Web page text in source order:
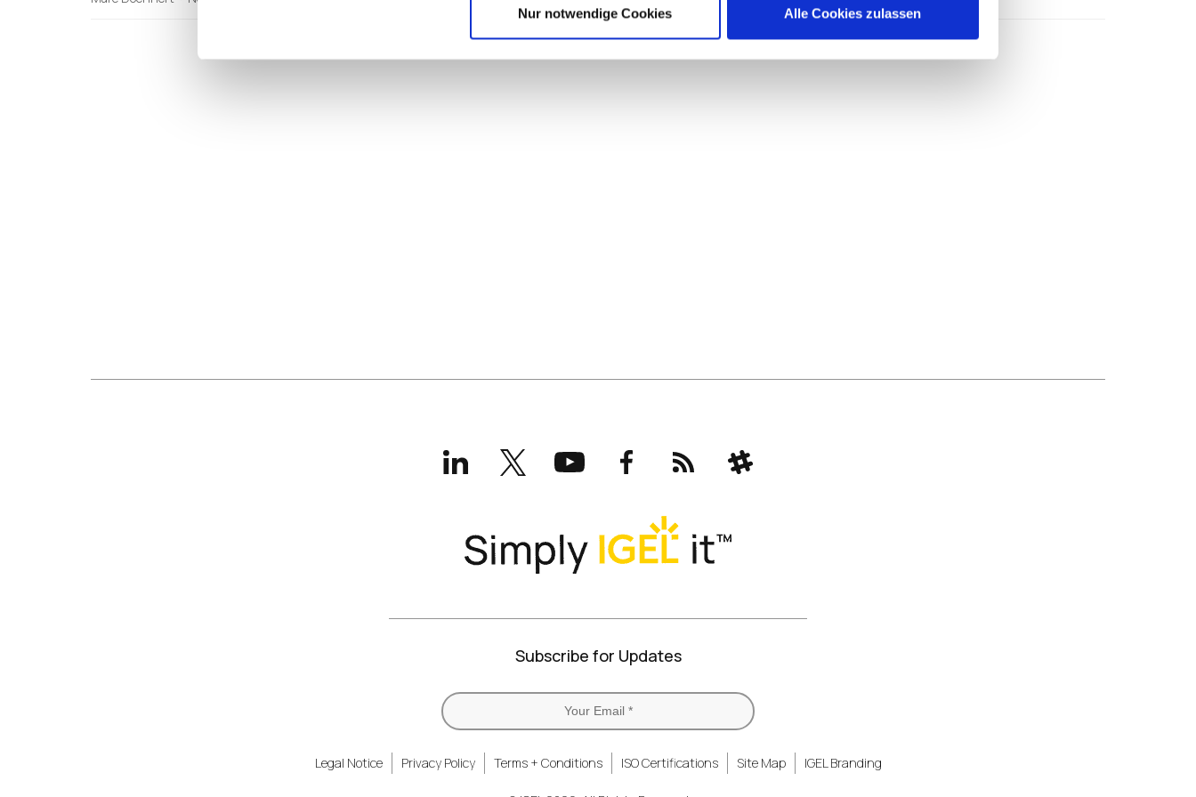
Nur notwendige Cookies Alle Cookies zulassen
LinkedInX
(formerly
Twitter)
YouTubeFacebookRSS Slack
Subscribe for Updates
Legal Notice Privacy Policy Terms + Conditions ISO Certifications Site Map IGEL Branding